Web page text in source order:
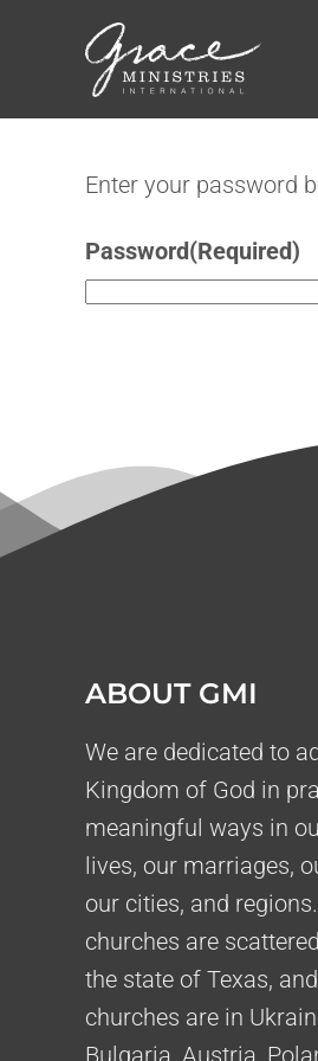
Skip to main content
Enter your password
Password(Required)
ABOUT GMI
We are dedicated to
Kingdom of God in
meaningful ways in
lives, our marriages,
our cities, and
churches are
the state of Texas,
churches are in
Bulgaria, Austria,